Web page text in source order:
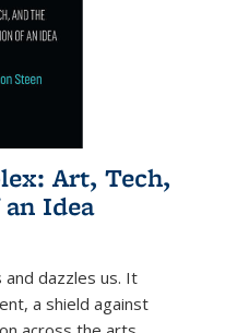
Art, Tech,
Idea
and dazzles us. It
a shield against